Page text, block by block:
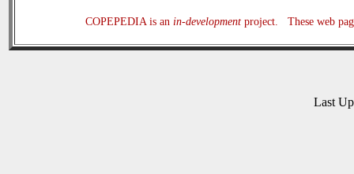
COPEPEDIA is an in-developmentproject. These web
Last